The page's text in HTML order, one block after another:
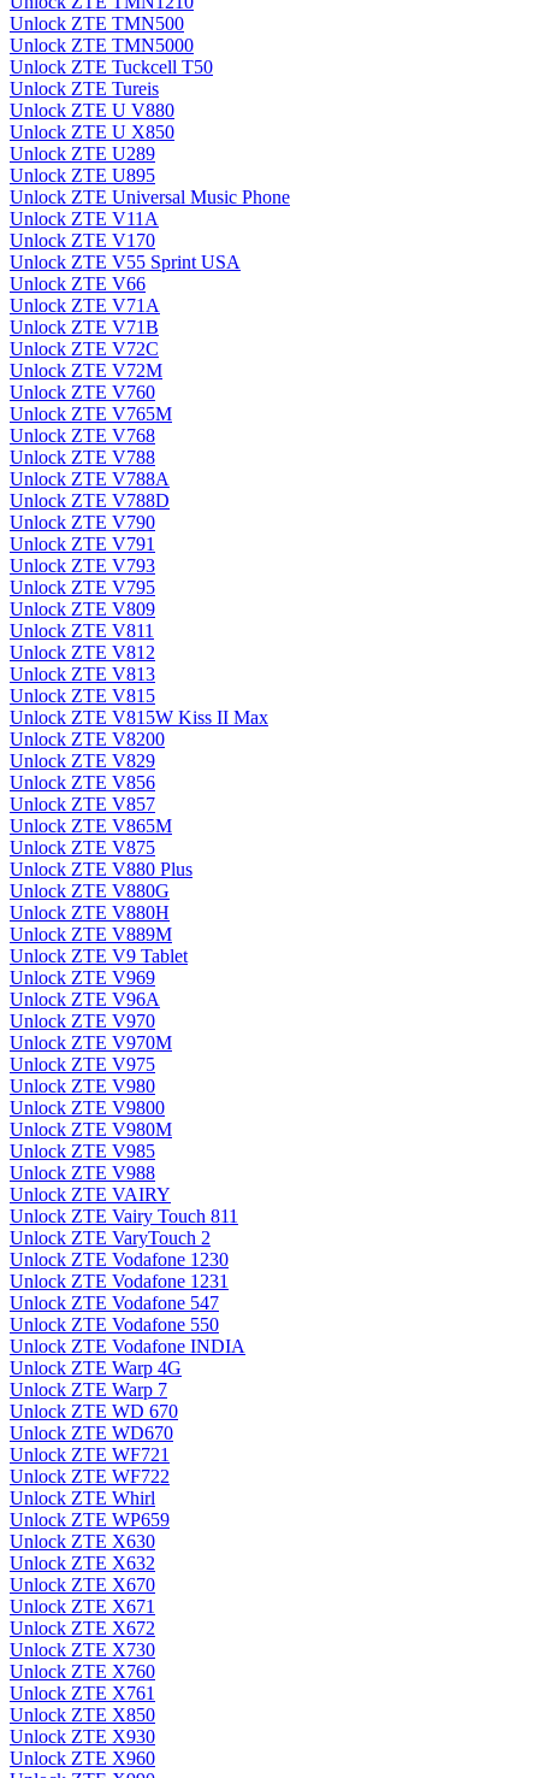
Unlock ZTE TMN500
Unlock ZTE TMN5000
Unlock ZTE Tuckcell T50
Unlock ZTE Tureis
Unlock ZTE U V880
Unlock ZTE U X850
Unlock ZTE U289
Unlock ZTE U895
Unlock ZTE Universal Music Phone
Unlock ZTE V11A
Unlock ZTE V170
Unlock ZTE V55 Sprint USA
Unlock ZTE V66
Unlock ZTE V71A
Unlock ZTE V71B
Unlock ZTE V72C
Unlock ZTE V72M
Unlock ZTE V760
Unlock ZTE V765M
Unlock ZTE V768
Unlock ZTE V788
Unlock ZTE V788A
Unlock ZTE V788D
Unlock ZTE V790
Unlock ZTE V791
Unlock ZTE V793
Unlock ZTE V795
Unlock ZTE V809
Unlock ZTE V811
Unlock ZTE V812
Unlock ZTE V813
Unlock ZTE V815
Unlock ZTE V815W Kiss II Max
Unlock ZTE V8200
Unlock ZTE V829
Unlock ZTE V856
Unlock ZTE V857
Unlock ZTE V865M
Unlock ZTE V875
Unlock ZTE V880 Plus
Unlock ZTE V880G
Unlock ZTE V880H
Unlock ZTE V889M
Unlock ZTE V9 Tablet
Unlock ZTE V969
Unlock ZTE V96A
Unlock ZTE V970
Unlock ZTE V970M
Unlock ZTE V975
Unlock ZTE V980
Unlock ZTE V9800
Unlock ZTE V980M
Unlock ZTE V985
Unlock ZTE V988
Unlock ZTE VAIRY
Unlock ZTE Vairy Touch 811
Unlock ZTE VaryTouch 2
Unlock ZTE Vodafone 1230
Unlock ZTE Vodafone 1231
Unlock ZTE Vodafone 547
Unlock ZTE Vodafone 550
Unlock ZTE Vodafone INDIA
Unlock ZTE Warp 4G
Unlock ZTE Warp 7
Unlock ZTE WD 670
Unlock ZTE WD670
Unlock ZTE WF721
Unlock ZTE WF722
Unlock ZTE Whirl
Unlock ZTE WP659
Unlock ZTE X630
Unlock ZTE X632
Unlock ZTE X670
Unlock ZTE X671
Unlock ZTE X672
Unlock ZTE X730
Unlock ZTE X760
Unlock ZTE X761
Unlock ZTE X850
Unlock ZTE X930
Unlock ZTE X960